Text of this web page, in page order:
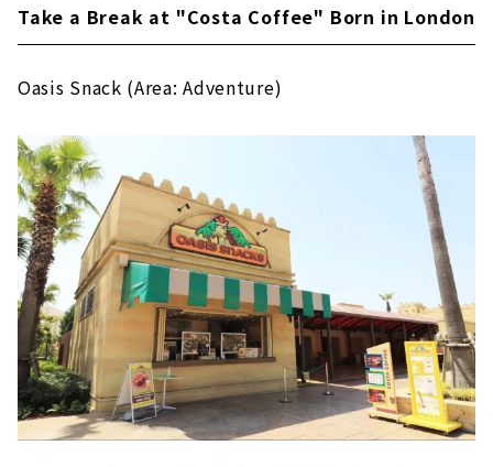
Take a Break at "Costa Coffee" Born in London
Oasis Snack (Area: Adventure)